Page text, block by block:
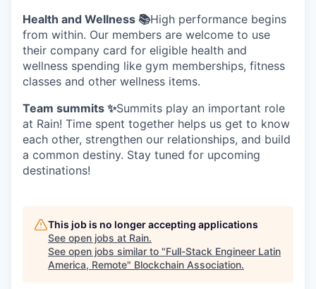
Health and Wellness 📚High performance begins
from within. Our members are welcome to use
their company card for eligible health and
wellness spending like gym memberships, fitness
classes and other wellness items.
Team summits ✨Summits play an important role
at Rain! Time spent together helps us get to know
each other, strengthen our relationships, and build
a common destiny. Stay tuned for upcoming
destinations!
This job is no longer accepting applications
See open jobs at Rain.
See open jobs similar to "Full-Stack Engineer Latin
America, Remote" Blockchain Association.